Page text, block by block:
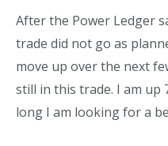
After the Power Ledger
trade did not go as
move up over the next
still in this trade. I am up
long I am looking for a